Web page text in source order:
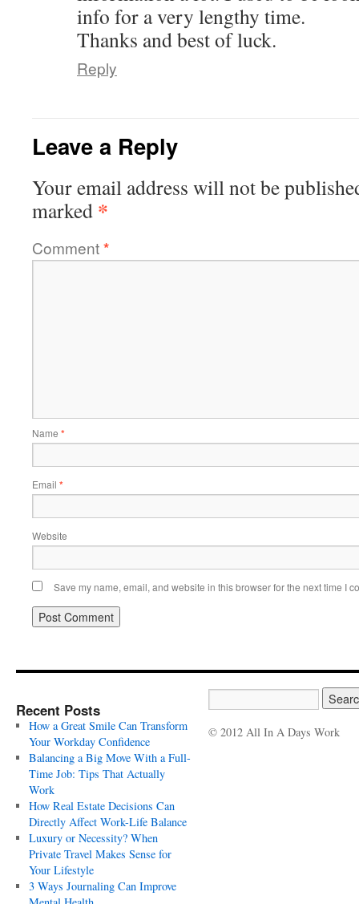
info for a very lengthy time.
Thanks and best of luck.
Reply
Leave a Reply
Your email address will not be
marked *
Comment*
Name *
Email *
Website
Save my name, email, and website in this browser for the next time I
Recent Posts
How a Great Smile Can Transform
Your Workday Confidence
Balancing a Big Move With a Full-
Time Job: Tips That Actually
Work
How Real Estate Decisions Can
Directly Affect Work-Life Balance
Luxury or Necessity? When
Private Travel Makes Sense for
Your Lifestyle
3 Ways Journaling Can Improve
© 2012 All In A Days Work